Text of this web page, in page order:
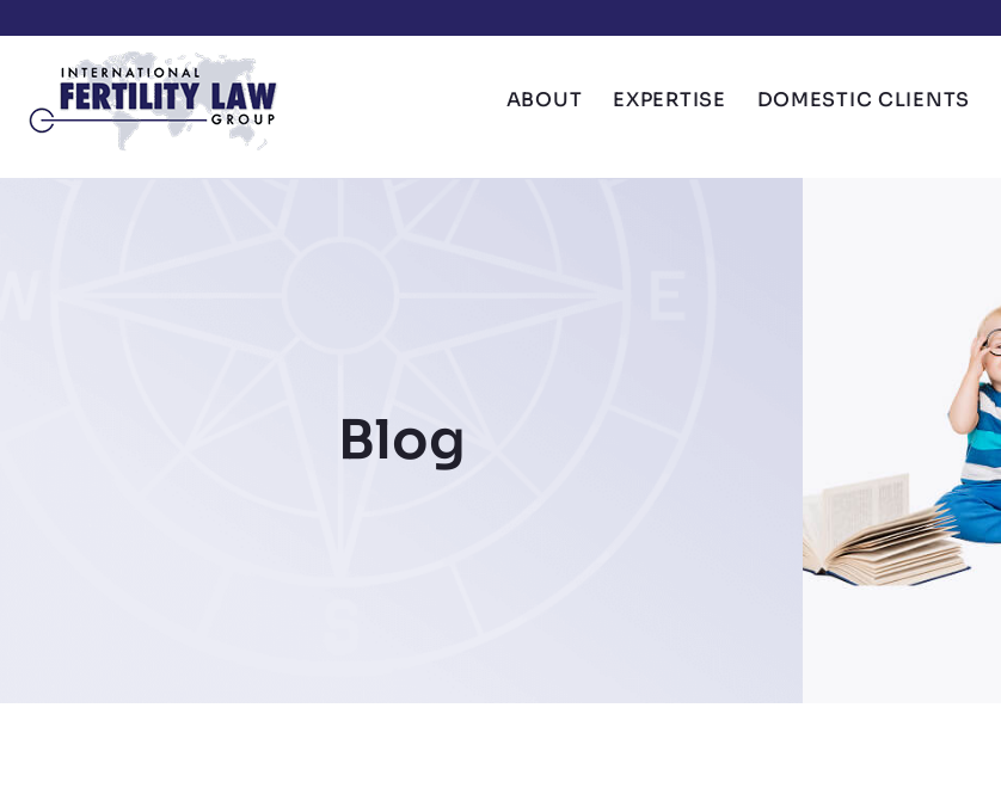
ABOUT EXPERTISE DOMESTIC CLIENTS
Blog